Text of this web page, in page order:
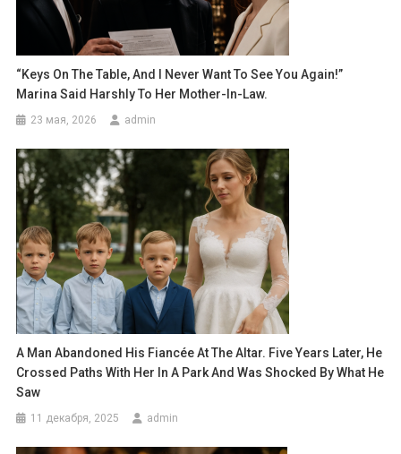
“Keys On The Table, And I Never Want To See You Again!”
Marina Said Harshly To Her Mother-In-Law.
23 мая, 2026 admin
A Man Abandoned His Fiancée At The Altar. Five Years Later, He
Crossed Paths With Her In A Park And Was Shocked By What He
Saw
11 декабря, 2025 admin